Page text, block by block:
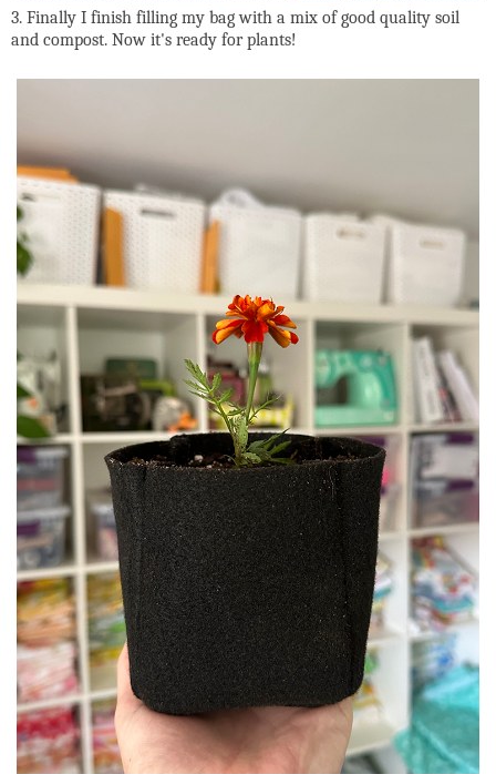
3. Finally I finish filling my bag with a mix of good quality soil
and compost. Now it's ready for plants!